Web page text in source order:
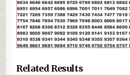
Related Results